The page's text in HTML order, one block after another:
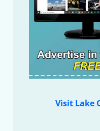
Visit Lake